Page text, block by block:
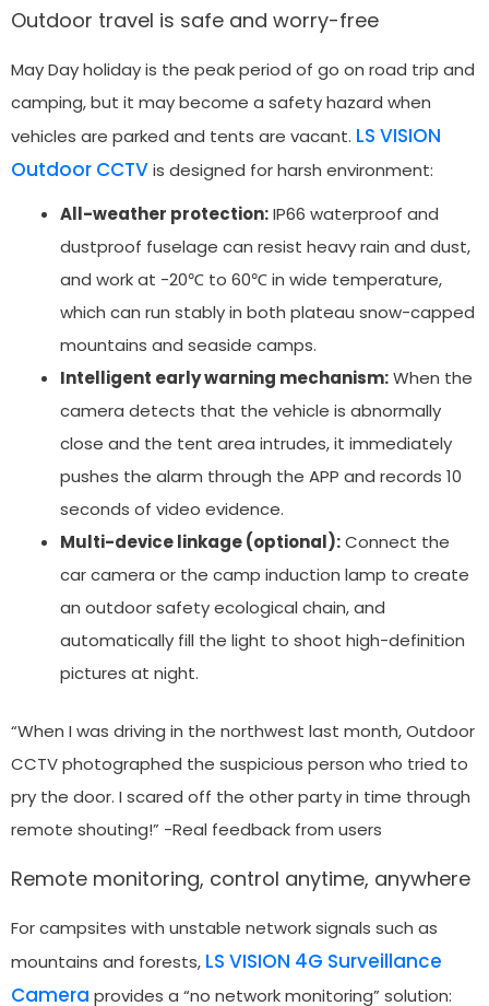
Outdoor travel is safe and worry-free
May Day holiday is the peak period of go on road trip and
camping, but it may become a safety hazard when
vehicles are parked and tents are vacant. LS VISION
Outdoor CCTVis designed for harsh environment:
All-weather protection:IP66 waterproof and
dustproof fuselage can resist heavy rain and dust,
and work at -20℃ to 60℃ in wide temperature,
which can run stably in both plateau snow-capped
mountains and seaside camps.
Intelligent early warning mechanism:When the
camera detects that the vehicle is abnormally
close and the tent area intrudes, it immediately
pushes the alarm through the APP and records 10
seconds of video evidence.
Multi-device linkage (optional):Connect the
car camera or the camp induction lamp to create
an outdoor safety ecological chain, and
automatically fill the light to shoot high-definition
pictures at night.
“When I was driving in the northwest last month, Outdoor
CCTV photographed the suspicious person who tried to
pry the door. I scared off the other party in time through
remote shouting!” -Real feedback from users
Remote monitoring, control anytime, anywhere
For campsites with unstable network signals such as
mountains and forests, LS VISION 4G Surveillance
Camera provides a “no network monitoring” solution: